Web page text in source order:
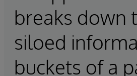
breaks down
siloed
buckets of a